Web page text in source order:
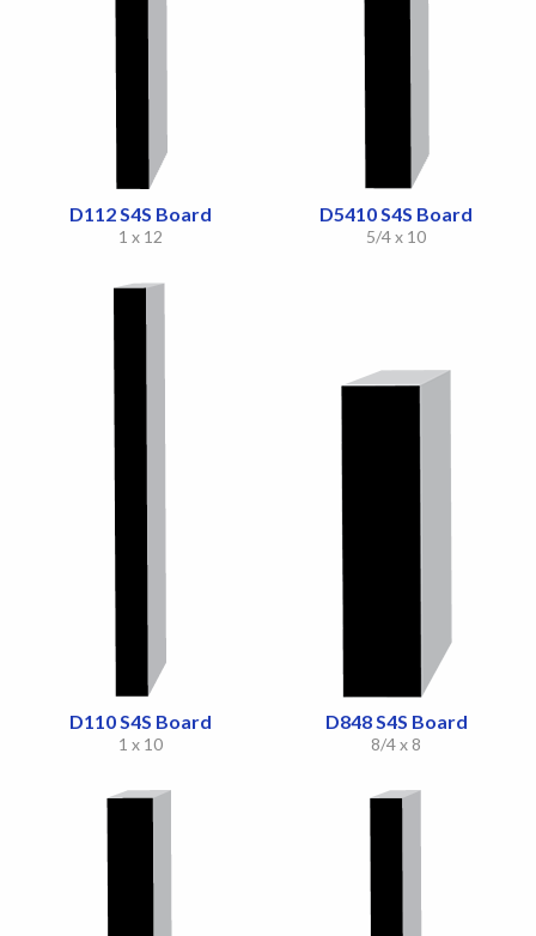
D112 S4S Board
1 x 12
D5410 S4S Board
5/4 x 10
D110 S4S Board
1 x 10
D848 S4S Board
8/4 x 8